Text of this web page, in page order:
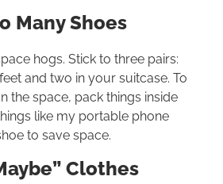
Many Shoes
hogs. Stick to three pairs:
and two in your suitcase. To
the space, pack things inside
like my portable phone
to save space.
Clothes